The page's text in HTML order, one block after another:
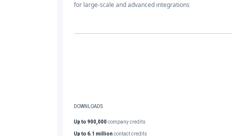
for large-scale and advanced integrations
DOWNLOADS
Up to 900,000company credits
Up to 6.1 millioncontact credits